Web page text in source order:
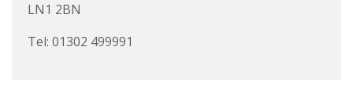
LN1 2BN
Tel: 01302 499991